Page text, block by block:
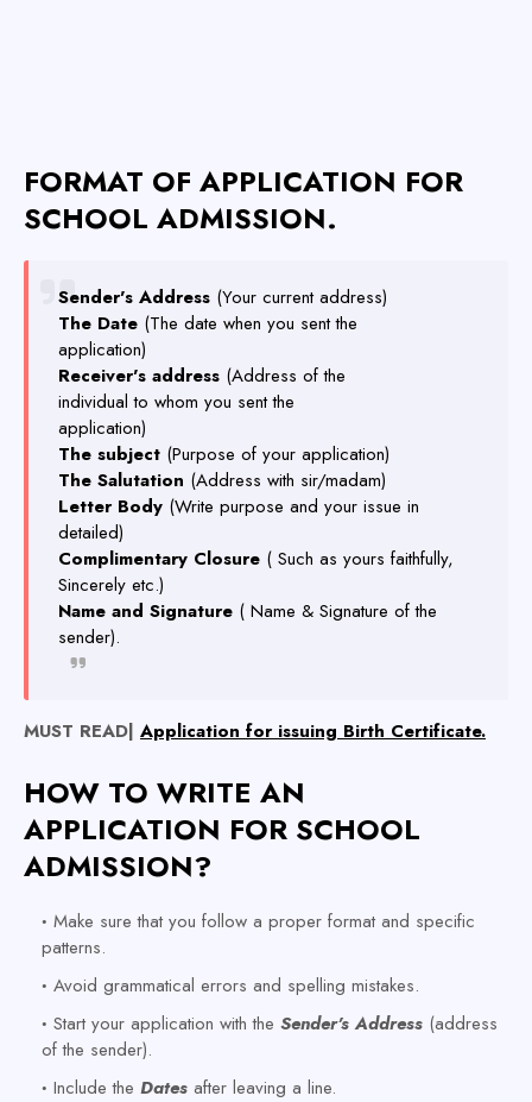
FORMAT OF APPLICATION FOR
SCHOOL ADMISSION.
Sender's Address (Your current address)
The Date (The date when you sent the
application)
Receiver's address (Address of the
individual to whom you sent the
application)
The subject (Purpose of your application)
The Salutation (Address with sir/madam)
Letter Body (Write purpose and your issue in
detailed)
Complimentary Closure ( Such as yours faithfully,
Sincerely etc.)
Name and Signature ( Name & Signature of the
sender).
MUST READ| Application for issuing Birth Certificate.
HOW TO WRITE AN
APPLICATION FOR SCHOOL
ADMISSION?
Make sure that you follow a proper format and specific
patterns.
Avoid grammatical errors and spelling mistakes.
Start your application with the Sender's Address (address
of the sender).
Include the Dates after leaving a line.